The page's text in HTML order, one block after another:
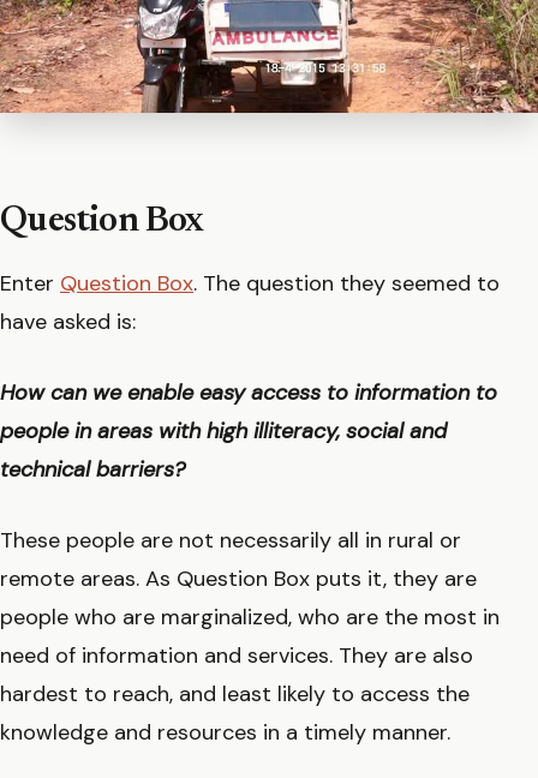
Question Box
Enter Question Box. The question they seemed to
have asked is:
How can we enable easy access to information to
people in areas with high illiteracy, social and
technical barriers?
These people are not necessarily all in rural or
remote areas. As Question Box puts it, they are
people who are marginalized, who are the most in
need of information and services. They are also
hardest to reach, and least likely to access the
knowledge and resources in a timely manner.